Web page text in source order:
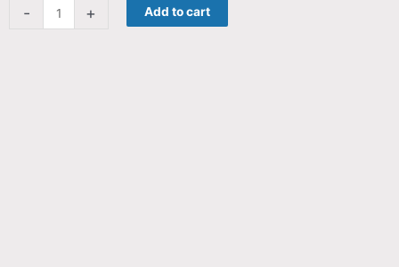
- + Add to cart